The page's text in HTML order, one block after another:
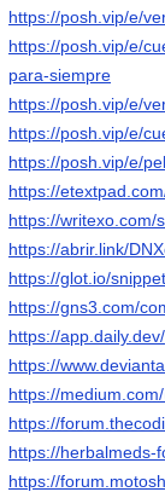
https://posh.vip/e/
https://posh.vip/e/
para-siempre
https://posh.vip/e/
https://posh.vip/e/
https://posh.vip/e/
https://
https://writexo.com/
https://abrir.link/
https://glot.io/
https://gns3.com/
https://
https://
https://
https://
https://herbalmeds-
https://